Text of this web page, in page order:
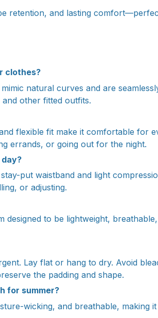
retention, and lasting
clothes?
natural curves and are
other fitted outfits.
flexible fit make it comfortable for
errands, or going out for the night.
put waistband and light
or adjusting.
designed to be lightweight,
Lay flat or hang to dry. Avoid
the padding and shape.
for summer?
wicking, and breathable, making